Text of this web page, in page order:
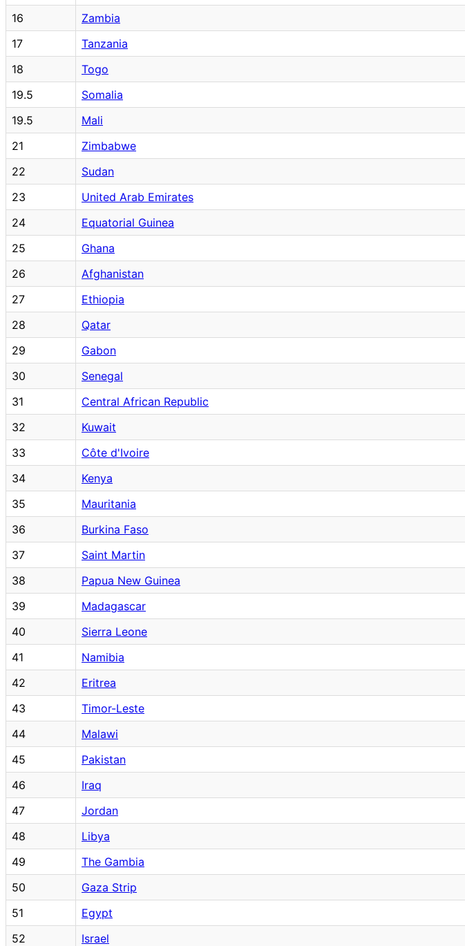
16
Zambia
17
Tanzania
18
Togo
19.5
Somalia
19.5
Mali
21
Zimbabwe
22
Sudan
23
United Arab Emirates
24
Equatorial Guinea
25
Ghana
26
Afghanistan
27
Ethiopia
28
Qatar
29
Gabon
30
Senegal
31
Central African Republic
32
Kuwait
33
Côte d'Ivoire
34
Kenya
35
Mauritania
36
Burkina Faso
37
Saint Martin
38
Papua New Guinea
39
Madagascar
40
Sierra Leone
41
Namibia
42
Eritrea
43
Timor-Leste
44
Malawi
45
Pakistan
46
Iraq
47
Jordan
48
Libya
49
The Gambia
50
Gaza Strip
51
Egypt
52
Israel